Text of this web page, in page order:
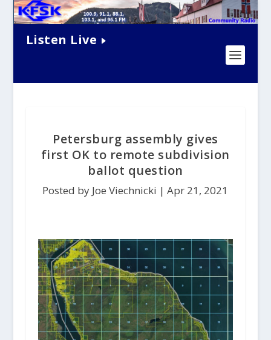
Listen Live
Petersburg assembly gives
first OK to remote subdivision
ballot question
Posted by Joe Viechnicki |Apr 21, 2021